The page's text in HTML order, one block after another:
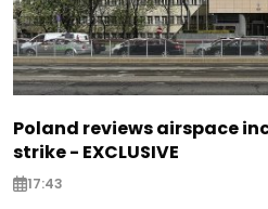
Poland reviews airspace
strike - EXCLUSIVE
17:43